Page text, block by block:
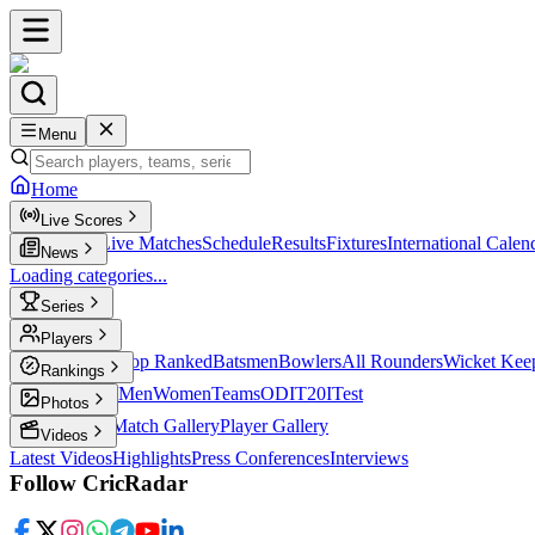
Menu
Home
Live Scores
Live Scores Live MatchesScheduleResultsFixturesInternational
News
Loading categories...
Series
T20 Players
Player Profiles Top RankedBatsmenBowlersAll RoundersWicket
Rankings
ICC RankingsMenWomenTeamsODIT20ITest
Photos
Latest Photos Match GalleryPlayer Gallery
Videos
Latest VideosHighlightsPress ConferencesInterviews
Follow CricRadar